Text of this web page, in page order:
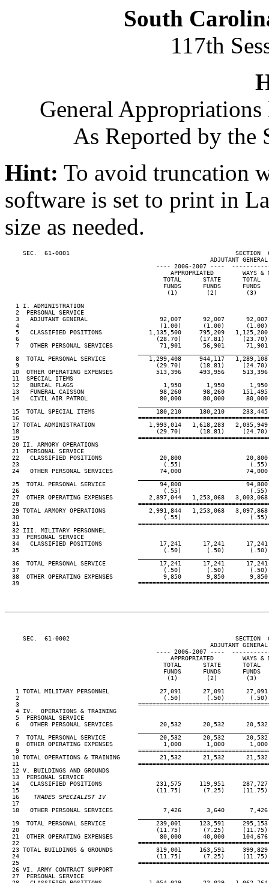
South
117th
General
As Reported by the
Hint: To avoid truncation
software is set to print in
size as needed.
SEC.  61-0001                                              SECTION
ADJUTANT
---- 2006-2007 ----
APPROPRIATED        WAYS
TOTAL      STATE      TOTAL
FUNDS      FUNDS      FUNDS
(1)        (2)        (3)
   1 I. ADMINISTRATION
   2  PERSONAL SERVICE
3   ADJUTANT GENERAL                    92,007      92,007
4                                       (1.00)      (1.00)
5   CLASSIFIED POSITIONS             1,135,500     795,209
6                                      (28.70)     (17.81)
7   OTHER PERSONAL SERVICES             71,901      56,901
8  TOTAL PERSONAL SERVICE            1,299,408     944,117
9                                      (29.70)     (18.81)
10  OTHER OPERATING EXPENSES            513,396     493,956
  11  SPECIAL ITEMS
12   BURIAL FLAGS                         1,950       1,950
13   FUNERAL CAISSON                     98,260      98,260
14   CIVIL AIR PATROL                    80,000      80,000
15  TOTAL SPECIAL ITEMS                 180,210     180,210
16
17 TOTAL ADMINISTRATION               1,993,014   1,618,283
18                                      (29.70)     (18.81)
19
  20 II. ARMORY OPERATIONS
  21  PERSONAL SERVICE
22   CLASSIFIED POSITIONS                20,800
23                                        (.55)
24   OTHER PERSONAL SERVICES             74,000
25  TOTAL PERSONAL SERVICE               94,800
26                                        (.55)
27  OTHER OPERATING EXPENSES          2,897,044   1,253,068
28
29 TOTAL ARMORY OPERATIONS            2,991,844   1,253,068
30                                        (.55)
31
  32 III. MILITARY PERSONNEL
  33  PERSONAL SERVICE
34   CLASSIFIED POSITIONS                17,241      17,241
35                                        (.50)       (.50)
36  TOTAL PERSONAL SERVICE               17,241      17,241
37                                        (.50)       (.50)
38  OTHER OPERATING EXPENSES              9,850       9,850
39
SEC.  61-0002                                              SECTION
ADJUTANT
---- 2006-2007 ----
APPROPRIATED        WAYS
TOTAL      STATE      TOTAL
FUNDS      FUNDS      FUNDS
(1)        (2)        (3)
1 TOTAL MILITARY PERSONNEL              27,091      27,091
2                                        (.50)       (.50)
3
   4 IV.  OPERATIONS & TRAINING
   5  PERSONAL SERVICE
6   OTHER PERSONAL SERVICES             20,532      20,532
7  TOTAL PERSONAL SERVICE               20,532      20,532
8  OTHER OPERATING EXPENSES              1,000       1,000
9
10 TOTAL OPERATIONS & TRAINING           21,532      21,532
11
  12 V. BUILDINGS AND GROUNDS
  13  PERSONAL SERVICE
14   CLASSIFIED POSITIONS               231,575     119,951
15                                      (11.75)      (7.25)
  16
TRADES SPECIALIST IV
17
18   OTHER PERSONAL SERVICES              7,426       3,640
19  TOTAL PERSONAL SERVICE              239,001     123,591
20                                      (11.75)      (7.25)
21  OTHER OPERATING EXPENSES             80,000      40,000
22
23 TOTAL BUILDINGS & GROUNDS            319,001     163,591
24                                      (11.75)      (7.25)
25
  26 VI. ARMY CONTRACT SUPPORT
  27  PERSONAL SERVICE